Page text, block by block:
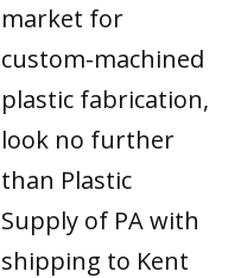
market for
custom-machined
plastic fabrication,
look no further
than Plastic
Supply of PA with
shipping to Kent